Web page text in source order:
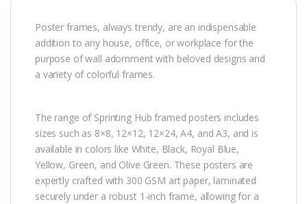
Poster frames, always trendy, are an indispensable
addition to any house, office, or workplace for the
purpose of wall adornment with beloved designs and
a variety of colorful frames.
The range of Sprinting Hub framed posters includes
sizes such as 8×8, 12×12, 12×24, A4, and A3, and is
available in colors like White, Black, Royal Blue,
Yellow, Green, and Olive Green. These posters are
expertly crafted with 300 GSM art paper, laminated
securely under a robust 1-inch frame, allowing for a